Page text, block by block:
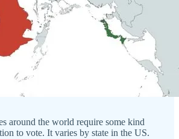
around the world require some kind
to vote. It varies by state in the US.